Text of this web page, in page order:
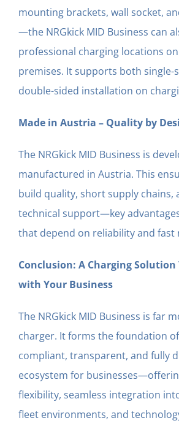
mounting brackets, wall socket,
—the NRGkick MID Business can
professional charging locations
premises. It supports both single-
double-sided installation on
Made in Austria – Quality by
The NRGkick MID Business is
manufactured in Austria. This
build quality, short supply chains,
technical support—key
that depend on reliability and fast
Conclusion: A Charging
with Your Business
The NRGkick MID Business is far
charger. It forms the foundation
compliant, transparent, and fully
ecosystem for
flexibility, seamless integration
fleet environments, and